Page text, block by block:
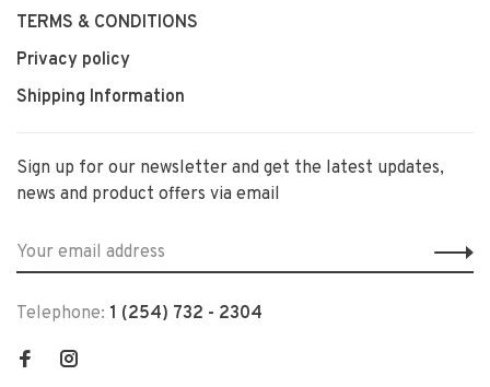
TERMS & CONDITIONS
Privacy policy
Shipping Information
Sign up for our newsletter and get the latest updates,
news and product offers via email
Telephone: 1 (254) 732 - 2304